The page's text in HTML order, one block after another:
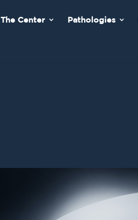
The Center Pathologies